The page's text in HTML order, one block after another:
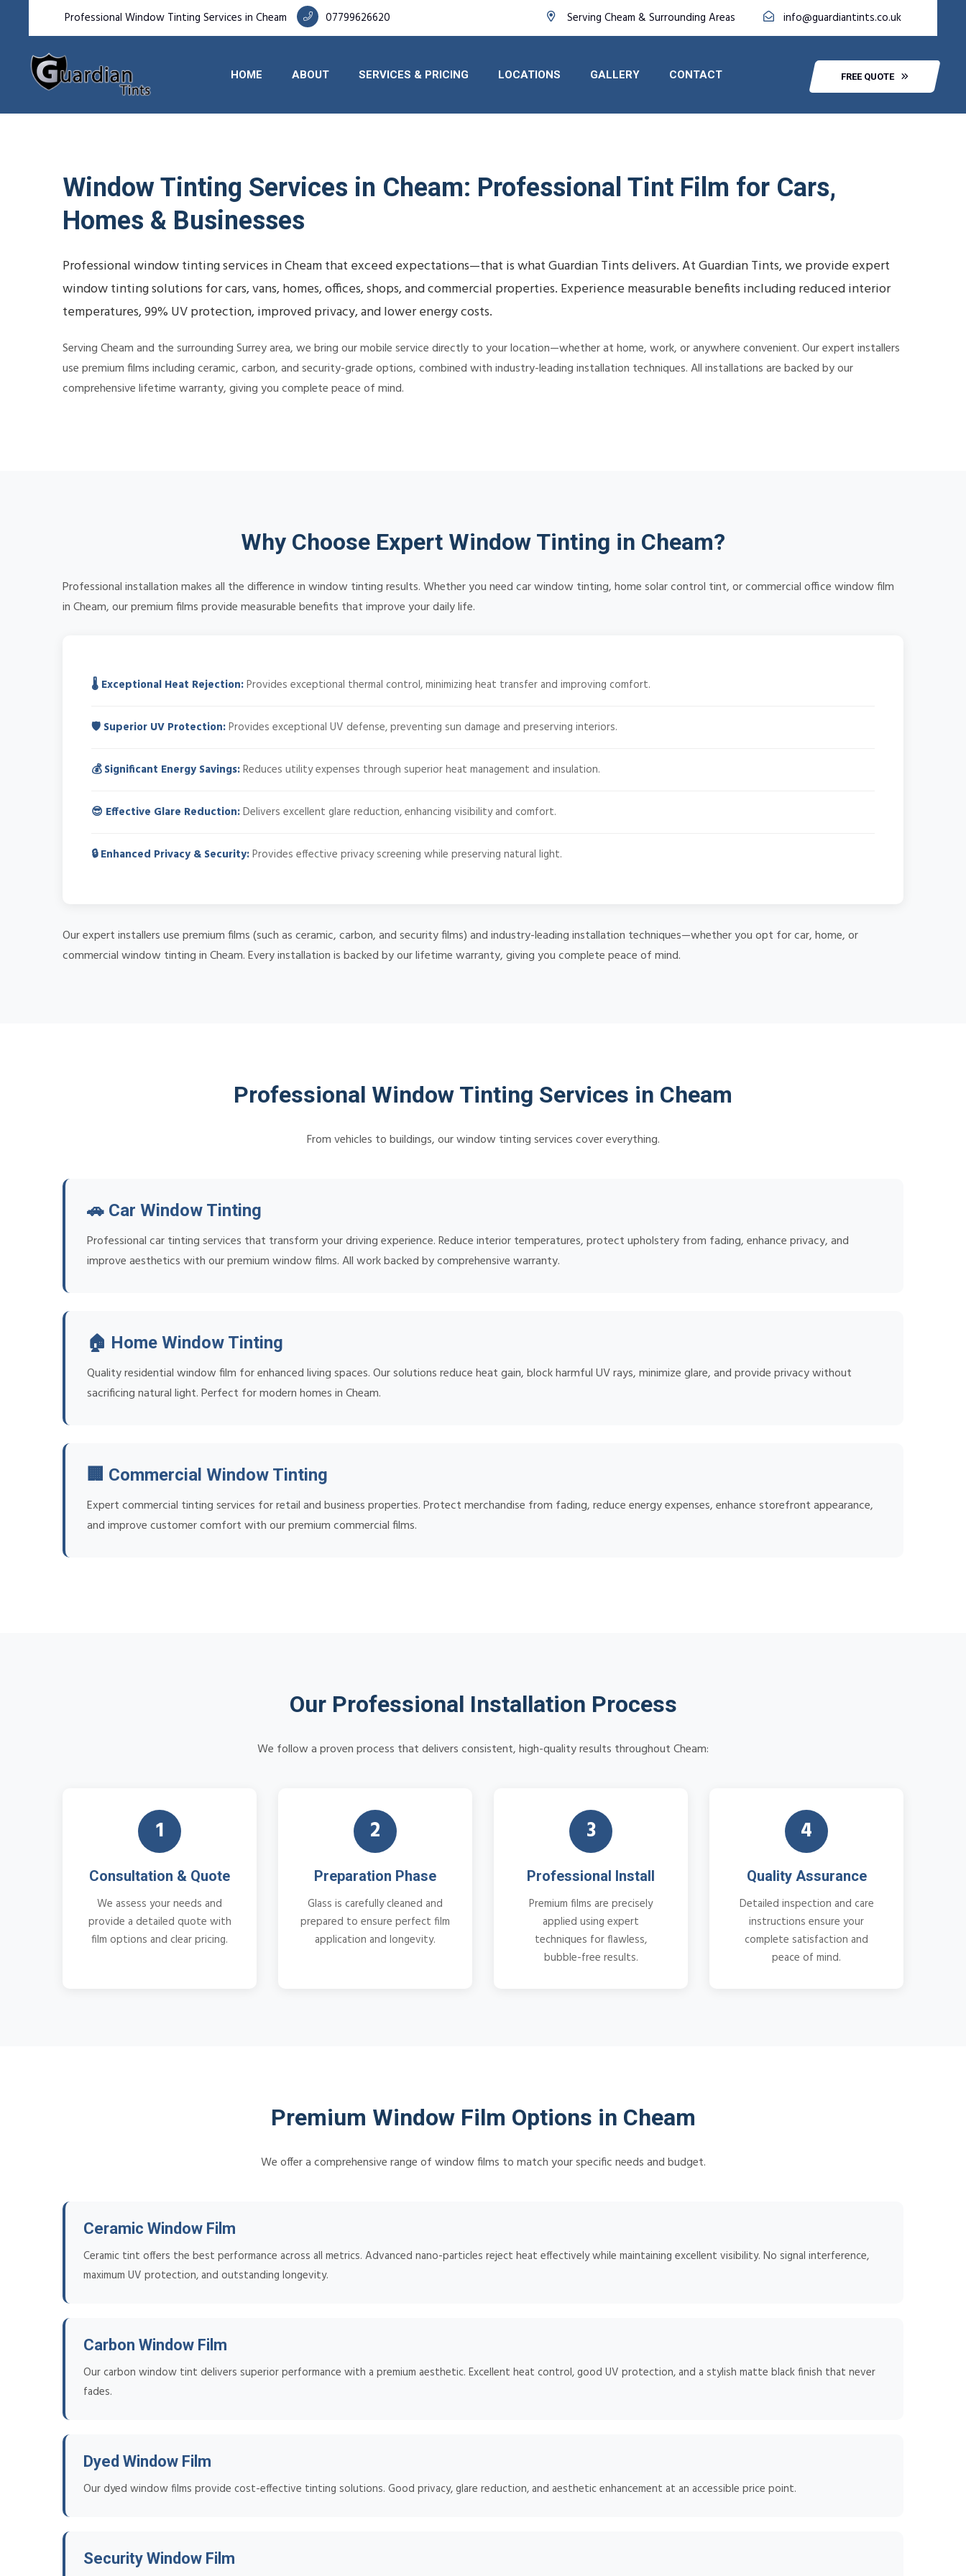
Professional Window Tinting Services in Cheam 07799626620 Serving Cheam & Surrounding Areas info@guardiantints.co.uk
HOME ABOUT SERVICES & PRICING LOCATIONS GALLERY CONTACT FREE QUOTE
Window Tinting Services in Cheam: Professional Tint Film for Cars,
Homes & Businesses
Professional window tinting services in Cheam that exceed expectations—that is what Guardian Tints delivers. At Guardian Tints, we provide expert
window tinting solutions for cars, vans, homes, offices, shops, and commercial properties. Experience measurable benefits including reduced interior
temperatures, 99% UV protection, improved privacy, and lower energy costs.
Serving Cheam and the surrounding Surrey area, we bring our mobile service directly to your location—whether at home, work, or anywhere convenient. Our expert installers
use premium films including ceramic, carbon, and security-grade options, combined with industry-leading installation techniques. All installations are backed by our
comprehensive lifetime warranty, giving you complete peace of mind.
Why Choose Expert Window Tinting in Cheam?
Professional installation makes all the difference in window tinting results. Whether you need car window tinting, home solar control tint, or commercial office window film
in Cheam, our premium films provide measurable benefits that improve your daily life.
🌡️ Exceptional Heat Rejection:Provides exceptional thermal control, minimizing heat transfer and improving comfort.
🛡️ Superior UV Protection:Provides exceptional UV defense, preventing sun damage and preserving interiors.
💰 Significant Energy Savings:Reduces utility expenses through superior heat management and insulation.
😎 Effective Glare Reduction:Delivers excellent glare reduction, enhancing visibility and comfort.
🔒 Enhanced Privacy & Security:Provides effective privacy screening while preserving natural light.
Our expert installers use premium films (such as ceramic, carbon, and security films) and industry-leading installation techniques—whether you opt for car, home, or
commercial window tinting in Cheam. Every installation is backed by our lifetime warranty, giving you complete peace of mind.
Professional Window Tinting Services in Cheam
From vehicles to buildings, our window tinting services cover everything.
🚗 Car Window Tinting
Professional car tinting services that transform your driving experience. Reduce interior temperatures, protect upholstery from fading, enhance privacy, and
improve aesthetics with our premium window films. All work backed by comprehensive warranty.
🏠 Home Window Tinting
Quality residential window film for enhanced living spaces. Our solutions reduce heat gain, block harmful UV rays, minimize glare, and provide privacy without
sacrificing natural light. Perfect for modern homes in Cheam.
🏢 Commercial Window Tinting
Expert commercial tinting services for retail and business properties. Protect merchandise from fading, reduce energy expenses, enhance storefront appearance,
and improve customer comfort with our premium commercial films.
Our Professional Installation Process
We follow a proven process that delivers consistent, high-quality results throughout Cheam:
1
Consultation & Quote
We assess your needs and
provide a detailed quote with
film options and clear pricing.
2
Preparation Phase
Glass is carefully cleaned and
prepared to ensure perfect film
application and longevity.
3
Professional Install
Premium films are precisely
applied using expert
techniques for flawless,
bubble-free results.
4
Quality Assurance
Detailed inspection and care
instructions ensure your
complete satisfaction and
peace of mind.
Premium Window Film Options in Cheam
We offer a comprehensive range of window films to match your specific needs and budget.
Ceramic Window Film
Ceramic tint offers the best performance across all metrics. Advanced nano-particles reject heat effectively while maintaining excellent visibility. No signal interference,
maximum UV protection, and outstanding longevity.
Carbon Window Film
Our carbon window tint delivers superior performance with a premium aesthetic. Excellent heat control, good UV protection, and a stylish matte black finish that never
fades.
Dyed Window Film
Our dyed window films provide cost-effective tinting solutions. Good privacy, glare reduction, and aesthetic enhancement at an accessible price point.
Security Window Film